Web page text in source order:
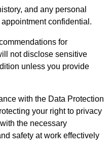
and any personal
confidential.
for
not disclose sensitive
unless you provide
with the Data Protection
your right to privacy
the necessary
safety at work effectively